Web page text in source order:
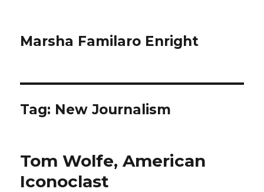
Marsha Familaro Enright
Tag: New Journalism
Tom Wolfe, American
Iconoclast